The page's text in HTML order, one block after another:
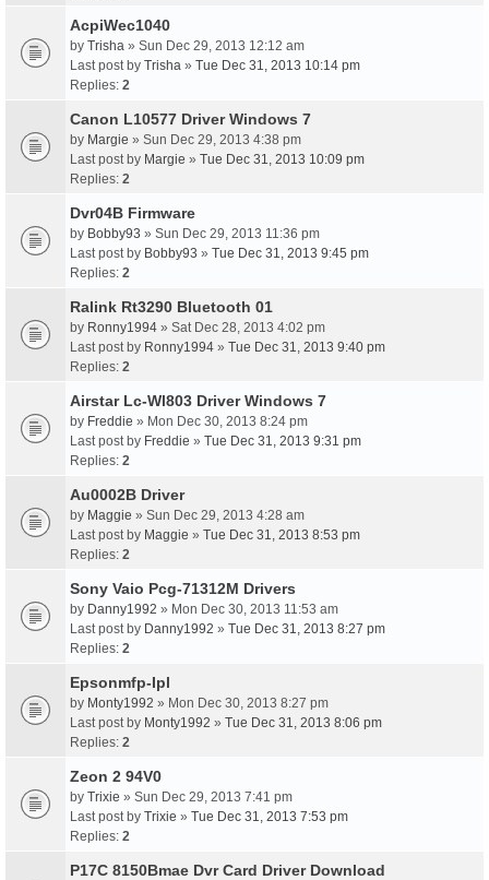
AcpiWec1040
by Trisha » Sun Dec 29, 2013 12:12 am
Last post by Trisha » Tue Dec 31, 2013 10:14 pm
Replies: 2
Canon L10577 Driver Windows 7
by Margie » Sun Dec 29, 2013 4:38 pm
Last post by Margie » Tue Dec 31, 2013 10:09 pm
Replies: 2
Dvr04B Firmware
by Bobby93 » Sun Dec 29, 2013 11:36 pm
Last post by Bobby93 » Tue Dec 31, 2013 9:45 pm
Replies: 2
Ralink Rt3290 Bluetooth 01
by Ronny1994 » Sat Dec 28, 2013 4:02 pm
Last post by Ronny1994 » Tue Dec 31, 2013 9:40 pm
Replies: 2
Airstar Lc-Wl803 Driver Windows 7
by Freddie » Mon Dec 30, 2013 8:24 pm
Last post by Freddie » Tue Dec 31, 2013 9:31 pm
Replies: 2
Au0002B Driver
by Maggie » Sun Dec 29, 2013 4:28 am
Last post by Maggie » Tue Dec 31, 2013 8:53 pm
Replies: 2
Sony Vaio Pcg-71312M Drivers
by Danny1992 » Mon Dec 30, 2013 11:53 am
Last post by Danny1992 » Tue Dec 31, 2013 8:27 pm
Replies: 2
Epsonmfp-Ipl
by Monty1992 » Mon Dec 30, 2013 8:27 pm
Last post by Monty1992 » Tue Dec 31, 2013 8:06 pm
Replies: 2
Zeon 2 94V0
by Trixie » Sun Dec 29, 2013 7:41 pm
Last post by Trixie » Tue Dec 31, 2013 7:53 pm
Replies: 2
P17C 8150Bmae Dvr Card Driver Download